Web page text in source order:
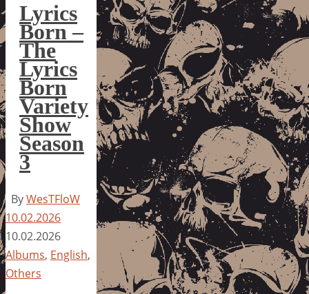
Lyrics
Born –
The
Lyrics
Born
Variety
Show
Season
3
ByWesTFloW
10.02.2026
10.02.2026
Albums, English,
Others